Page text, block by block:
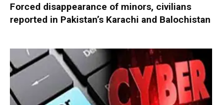
Forced disappearance of minors, civilians
reported in Pakistan’s Karachi and Balochistan